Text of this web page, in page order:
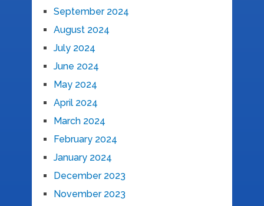
September 2024
August 2024
July 2024
June 2024
May 2024
April 2024
March 2024
February 2024
January 2024
December 2023
November 2023